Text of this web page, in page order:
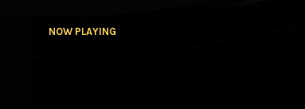
NOW PLAYING